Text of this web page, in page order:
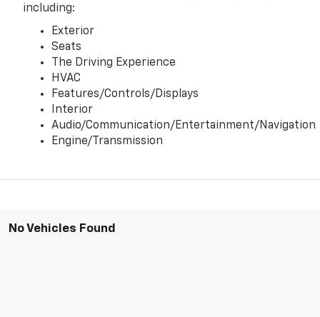
including:
Exterior
Seats
The Driving Experience
HVAC
Features/Controls/Displays
Interior
Audio/Communication/Entertainment/Navigation
Engine/Transmission
No Vehicles Found